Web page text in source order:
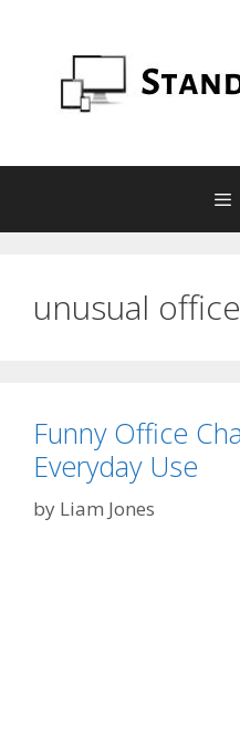
unusual
Funny Office
Everyday Use
by Liam Jones